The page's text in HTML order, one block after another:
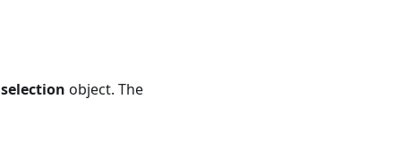
selection object. The